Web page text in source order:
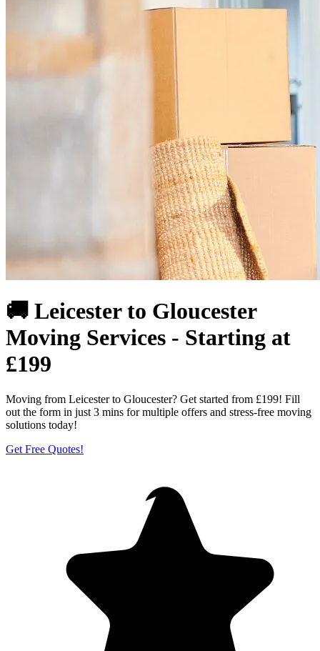
🚚 Leicester to Gloucester
Moving Services - Starting at
£199
Moving from Leicester to Gloucester? Get started from £199! Fill
out the form in just 3 mins for multiple offers and stress-free moving
solutions today!
Get Free Quotes!